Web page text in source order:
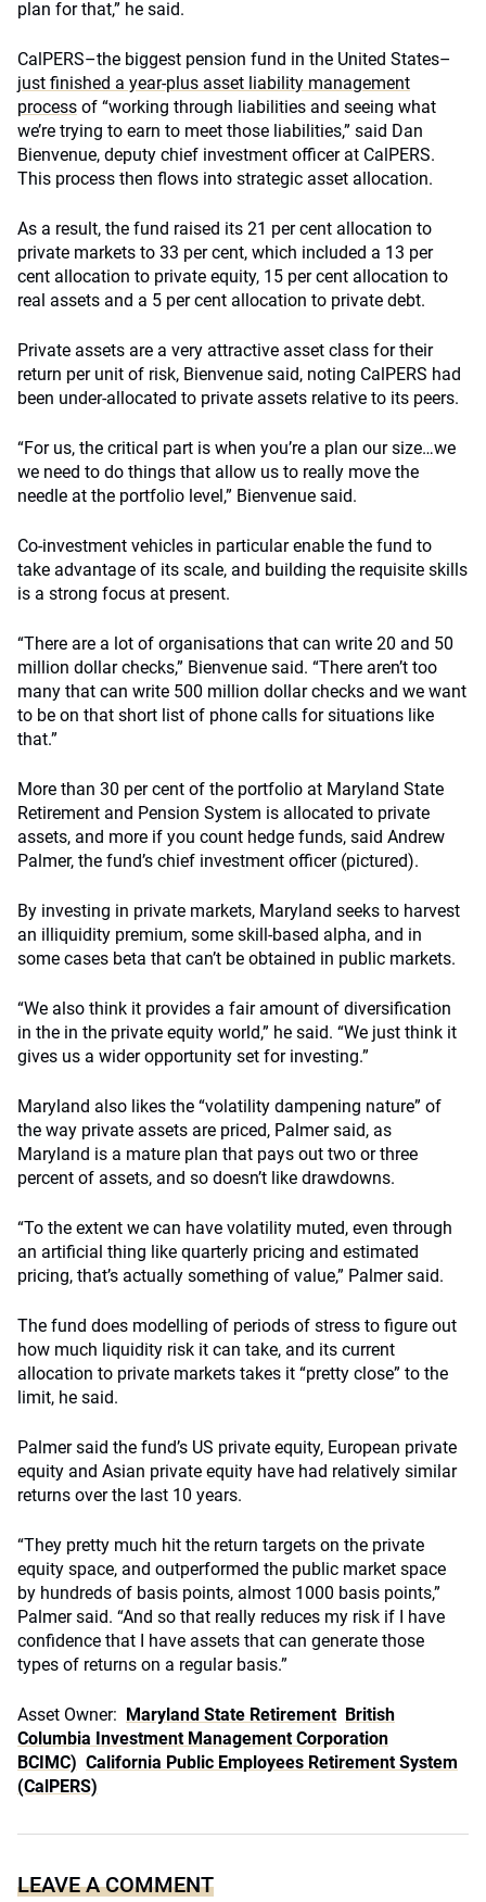
plan for that,” he said.
CalPERS–the biggest pension fund in the United States–
just finished a year-plus asset liability management
process of “working through liabilities and seeing what
we’re trying to earn to meet those liabilities,” said Dan
Bienvenue, deputy chief investment officer at CalPERS.
This process then flows into strategic asset allocation.
As a result, the fund raised its 21 per cent allocation to
private markets to 33 per cent, which included a 13 per
cent allocation to private equity, 15 per cent allocation to
real assets and a 5 per cent allocation to private debt.
Private assets are a very attractive asset class for their
return per unit of risk, Bienvenue said, noting CalPERS had
been under-allocated to private assets relative to its peers.
“For us, the critical part is when you’re a plan our size…we
we need to do things that allow us to really move the
needle at the portfolio level,” Bienvenue said.
Co-investment vehicles in particular enable the fund to
take advantage of its scale, and building the requisite skills
is a strong focus at present.
“There are a lot of organisations that can write 20 and 50
million dollar checks,” Bienvenue said. “There aren’t too
many that can write 500 million dollar checks and we want
to be on that short list of phone calls for situations like
that.”
More than 30 per cent of the portfolio at Maryland State
Retirement and Pension System is allocated to private
assets, and more if you count hedge funds, said Andrew
Palmer, the fund’s chief investment officer (pictured).
By investing in private markets, Maryland seeks to harvest
an illiquidity premium, some skill-based alpha, and in
some cases beta that can’t be obtained in public markets.
“We also think it provides a fair amount of diversification
in the in the private equity world,” he said. “We just think it
gives us a wider opportunity set for investing.”
Maryland also likes the “volatility dampening nature” of
the way private assets are priced, Palmer said, as
Maryland is a mature plan that pays out two or three
percent of assets, and so doesn’t like drawdowns.
“To the extent we can have volatility muted, even through
an artificial thing like quarterly pricing and estimated
pricing, that’s actually something of value,” Palmer said.
The fund does modelling of periods of stress to figure out
how much liquidity risk it can take, and its current
allocation to private markets takes it “pretty close” to the
limit, he said.
Palmer said the fund’s US private equity, European private
equity and Asian private equity have had relatively similar
returns over the last 10 years.
“They pretty much hit the return targets on the private
equity space, and outperformed the public market space
by hundreds of basis points, almost 1000 basis points,”
Palmer said. “And so that really reduces my risk if I have
confidence that I have assets that can generate those
types of returns on a regular basis.”
Asset Owner: Maryland State Retirement British
Columbia Investment Management Corporation
BCIMC) California Public Employees Retirement System
(CalPERS)
LEAVE A COMMENT